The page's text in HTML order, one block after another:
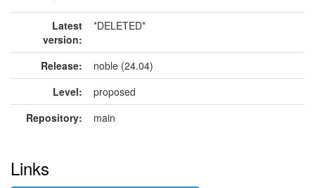
Latest
version:
*DELETED*
Release:
noble (24.04)
Level:
proposed
Repository:
main
Links